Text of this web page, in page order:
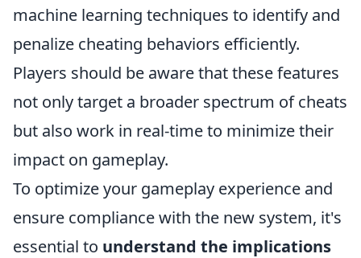
machine learning techniques to identify and
penalize cheating behaviors efficiently.
Players should be aware that these features
not only target a broader spectrum of cheats
but also work in real-time to minimize their
impact on gameplay.
To optimize your gameplay experience and
ensure compliance with the new system, it's
essential to understand the implications